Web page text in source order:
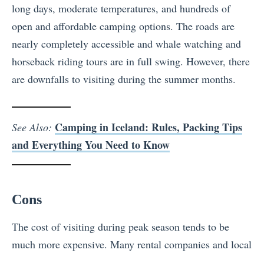
long days, moderate temperatures, and hundreds of
open and affordable camping options. The roads are
nearly completely accessible and whale watching and
horseback riding tours are in full swing. However, there
are downfalls to visiting during the summer months.
See Also: Camping in Iceland: Rules, Packing Tips
and Everything You Need to Know
Cons
The cost of visiting during peak season tends to be
much more expensive. Many rental companies and local